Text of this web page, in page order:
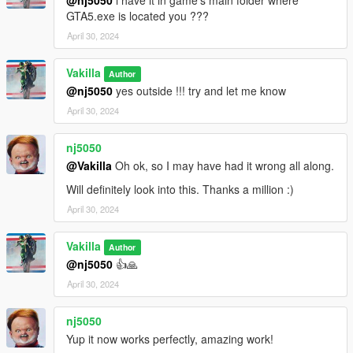
dlcpacks:/21speed/
3- Save changes, done!!
Spawn name : 21speed
(((((((( Animated parts required vehfuncsV to work )))))))
Download here ========> https://es.gta5-
mods.com/scripts/vehfuncs-v
Installation [VehFuncsV]
1- Drag and drop "21speed.ini" to: \Grand Theft Auto
V\mods\VehFuncsV.
GTA5.exe is located you ???
April 30, 2024
Vakilla Author
@nj5050 yes outside !!! try and let me know
April 30, 2024
nj5050
@Vakilla Oh ok, so I may have had it wrong all along.
Will definitely look into this. Thanks a million :)
April 30, 2024
Vakilla Author
@nj5050 👍🙏
April 30, 2024
nj5050
Yup it now works perfectly, amazing work!